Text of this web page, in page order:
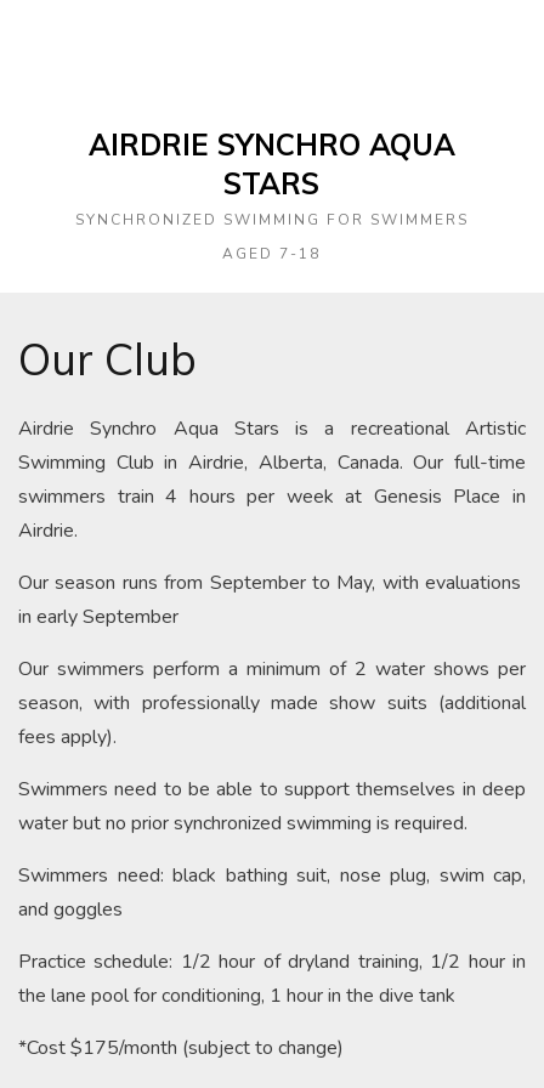
AIRDRIE SYNCHRO AQUA
STARS
SYNCHRONIZED SWIMMING FOR SWIMMERS
AGED 7-18
Our Club
Airdrie Synchro Aqua Stars is a recreational Artistic
Swimming Club in Airdrie, Alberta, Canada. Our full-time
swimmers train 4 hours per week at Genesis Place in
Airdrie.
Our season runs from September to May, with evaluations
in early September
Our swimmers perform a minimum of 2 water shows per
season, with professionally made show suits (additional
fees apply).
Swimmers need to be able to support themselves in deep
water but no prior synchronized swimming is required.
Swimmers need: black bathing suit, nose plug, swim cap,
and goggles
Practice schedule: 1/2 hour of dryland training, 1/2 hour in
the lane pool for conditioning, 1 hour in the dive tank
*Cost $175/month (subject to change)